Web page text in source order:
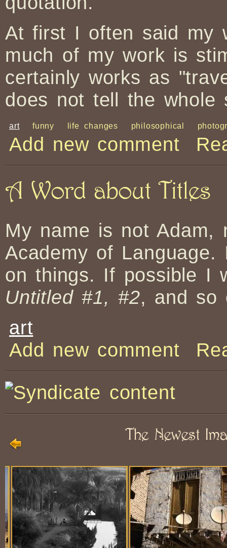
At first I often said my
much of my work is
certainly works as
does not tell the whole
art funny life changes philosophical
Add new comment
A Word about Titles
My name is not Adam,
Academy of
on things. If possible I
Untitled #1, #2, and so
art
Add new comment
The Newest